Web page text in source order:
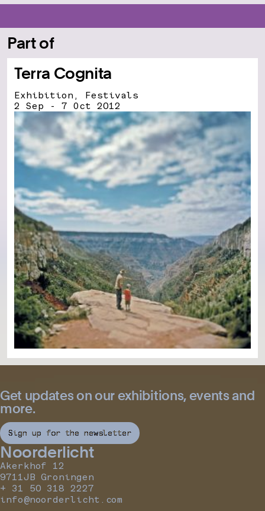
Part of
Terra Cognita
Exhibition, Festivals
2 Sep - 7 Oct 2012
Get updates on our exhibitions, events and
more.
Sign up for the newsletter
Noorderlicht
Akerkhof 12
9711JB Groningen
+ 31 50 318 2227
info@noorderlicht.com